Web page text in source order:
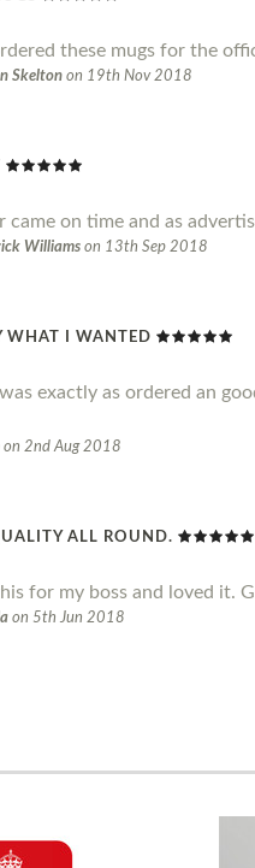
these mugs for the
Skelton on 19th Nov 2018
came on time and as
Williams on 13th Sep 2018
WHAT I WANTED
exactly as ordered an
on 2nd Aug 2018
ALL ROUND.
for my boss and loved it.
on 5th Jun 2018